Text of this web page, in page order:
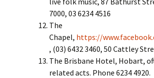
7000, 03 6234 4516
The
Chapel, https://
, (03) 6432 3460, 50 Cattley
The Brisbane Hotel, Hobart,
related acts. Phone 6234 4920.